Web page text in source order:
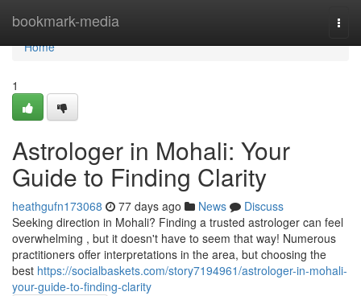
bookmark-media
Home
Home
1
Astrologer in Mohali: Your
Guide to Finding Clarity
heathgufn173068 77 days ago News
Discuss
Seeking direction in Mohali? Finding a trusted astrologer can feel
overwhelming , but it doesn't have to seem that way! Numerous
practitioners offer interpretations in the area, but choosing the
best https://socialbaskets.com/story7194961/astrologer-in-mohali-
your-guide-to-finding-clarity